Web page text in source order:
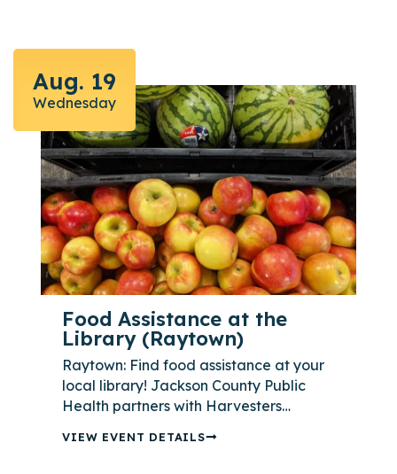
Aug. 19
Wednesday
Food Assistance at the
Library (Raytown)
Raytown: Find food assistance at your
local library! Jackson County Public
Health partners with Harvesters…
VIEW EVENT DETAILS